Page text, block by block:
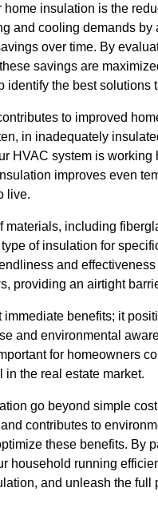
insulation is the
and cooling demands by
over time. By
savings are
the best solutions
to improved
in inadequately
HVAC system is
improves even
live.
including
of insulation for
and
providing an airtight
benefits; it
and environmental
for homeowners
the real estate market.
go beyond simple
contributes to
these benefits. By
household running
and unleash the full